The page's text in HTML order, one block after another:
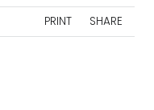
PRINT SHARE